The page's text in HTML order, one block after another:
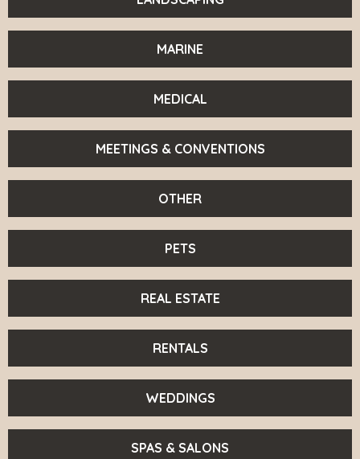
MARINE
MEDICAL
MEETINGS & CONVENTIONS
OTHER
PETS
REAL ESTATE
RENTALS
WEDDINGS
SPAS & SALONS